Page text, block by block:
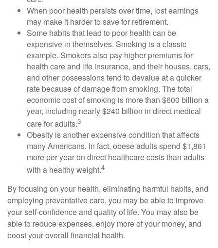
When poor health persists over time, lost earnings
may make it harder to save for retirement.
Some habits that lead to poor health can be
expensive in themselves. Smoking is a classic
example. Smokers also pay higher premiums for
health care and life insurance, and their houses, cars,
and other possessions tend to devalue at a quicker
rate because of damage from smoking. The total
economic cost of smoking is more than $600 billion a
year, including nearly $240 billion in direct medical
care for adults.3
Obesity is another expensive condition that affects
many Americans. In fact, obese adults spend $1,861
more per year on direct healthcare costs than adults
with a healthy weight.4
By focusing on your health, eliminating harmful habits, and
employing preventative care, you may be able to improve
your self-confidence and quality of life. You may also be
able to reduce expenses, enjoy more of your money, and
boost your overall financial health.